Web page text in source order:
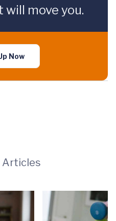
will move you.
Now
Articles